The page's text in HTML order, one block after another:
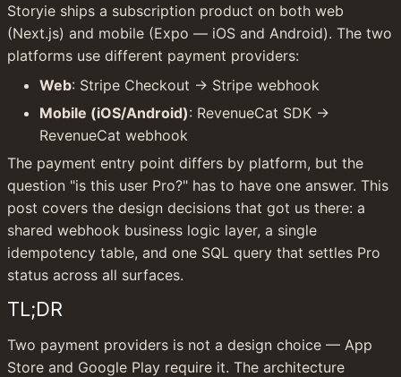
Storyie ships a subscription product on both web
(Next.js) and mobile (Expo — iOS and Android). The two
platforms use different payment providers:
Web: Stripe Checkout → Stripe webhook
Mobile (iOS/Android): RevenueCat SDK →
RevenueCat webhook
The payment entry point differs by platform, but the
question "is this user Pro?" has to have one answer. This
post covers the design decisions that got us there: a
shared webhook business logic layer, a single
idempotency table, and one SQL query that settles Pro
status across all surfaces.
TL;DR
Two payment providers is not a design choice — App
Store and Google Play require it. The architecture